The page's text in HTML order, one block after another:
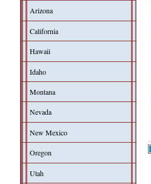
Arizona
California
Hawaii
Idaho
Montana
Nevada
New Mexico
Oregon
Utah